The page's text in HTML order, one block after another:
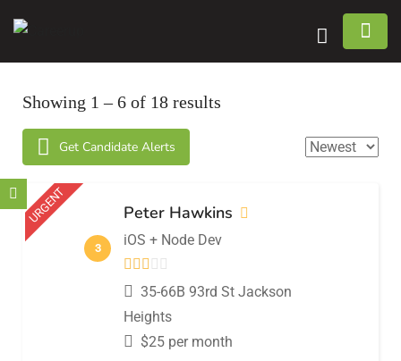
submenu (Jobs)
submenu (Employers)
submenu (Candidates)
submenu (Pages)
Showing 1 –6 of 18 results
Get Candidate Alerts
3
URGENT Peter Hawkins
iOS + Node Dev
35-66B 93rd St Jackson
Heights
$25 per month